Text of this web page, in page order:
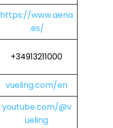
https://www.aena
.es/
+34913211000
vueling.com/en
youtube.com/@v
ueling